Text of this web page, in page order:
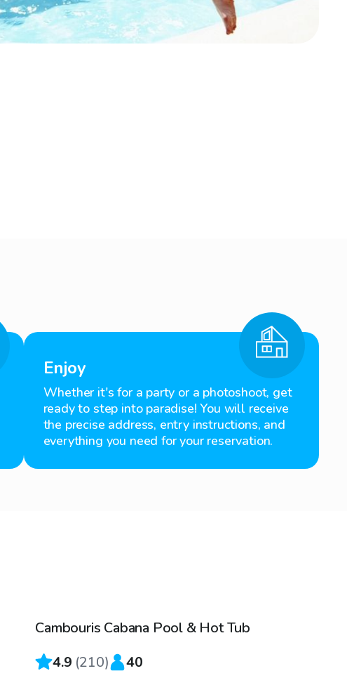
Enjoy
Whether it's for a party or a photoshoot, get
ready to step into paradise! You will receive
the precise address, entry instructions, and
everything you need for your reservation.
Top Swimply
Cambouris Cabana Pool & Hot Tub
4.9 (210) 40